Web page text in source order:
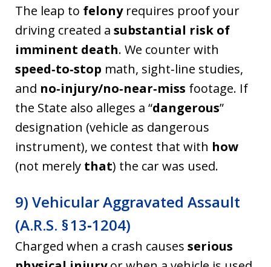
The leap to felonyrequires proof your
driving created a substantial risk of
imminent death. We counter with
speed‑to‑stop math, sight‑line studies,
and no‑injury/no‑near‑miss footage. If
the State also alleges a “dangerous”
designation (vehicle as dangerous
instrument), we contest that with how
(not merely that) the car was used.
9) Vehicular Aggravated Assault
(A.R.S. § 13‑1204)
Charged when a crash causes serious